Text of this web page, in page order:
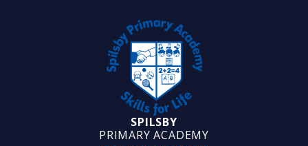
SPILSBY
PRIMARY ACADEMY